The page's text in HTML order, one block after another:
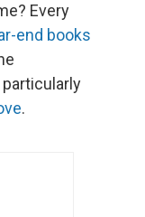
Every
end books
.